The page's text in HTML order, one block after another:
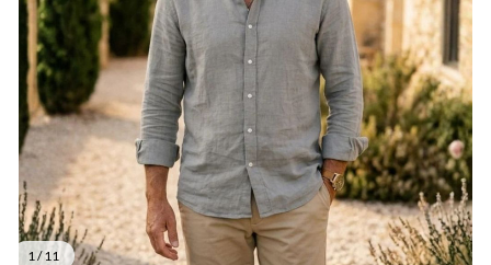
1 / 11